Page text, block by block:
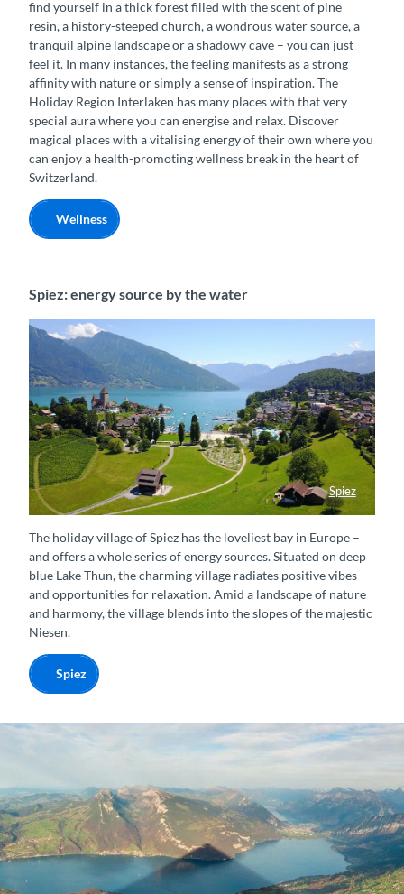
find yourself in a thick forest filled with the scent of pine
resin, a history-steeped church, a wondrous water source, a
tranquil alpine landscape or a shadowy cave – you can just
feel it. In many instances, the feeling manifests as a strong
affinity with nature or simply a sense of inspiration. The
Holiday Region Interlaken has many places with that very
special aura where you can energise and relax. Discover
magical places with a vitalising energy of their own where you
can enjoy a health-promoting wellness break in the heart of
Switzerland.
Wellness
Spiez: energy source by the water
Spiez
Panoramablick auf Spiez
The holiday village of Spiez has the loveliest bay in Europe –
and offers a whole series of energy sources. Situated on deep
blue Lake Thun, the charming village radiates positive vibes
and opportunities for relaxation. Amid a landscape of nature
and harmony, the village blends into the slopes of the majestic
Niesen.
Spiez